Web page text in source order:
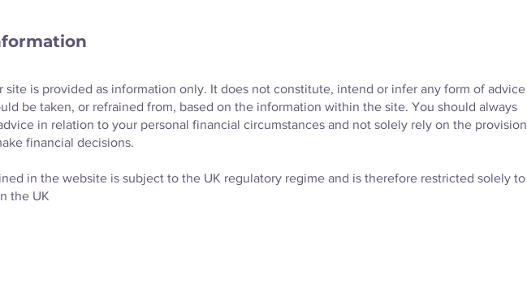
site is provided as information only. It does not constitute, intend or infer any form of advice
be taken, or refrained from, based on the information within the site. You should always
in relation to your personal financial circumstances and not solely rely on the provision
financial decisions.
in the website is subject to the UK regulatory regime and is therefore restricted solely to
the UK